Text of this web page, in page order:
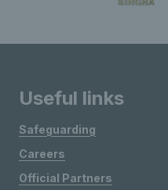
Useful links
Safeguarding
Careers
Official Partners